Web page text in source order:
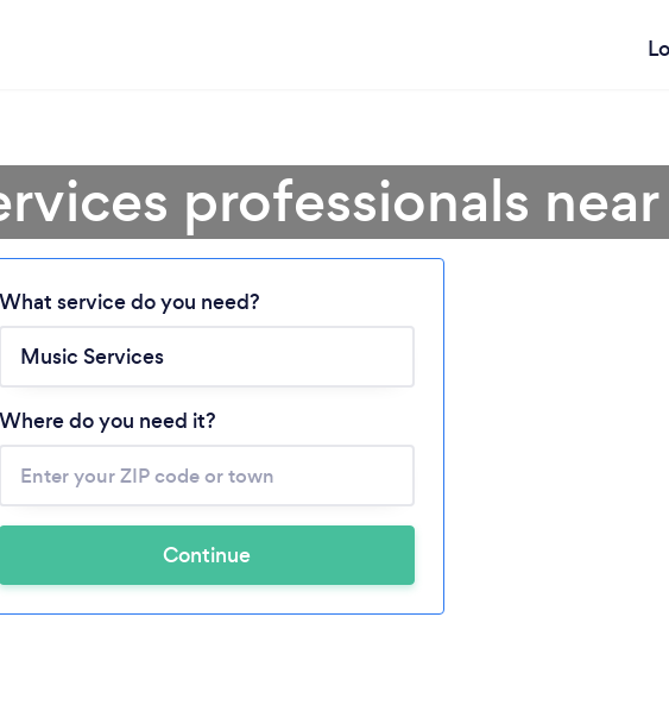
Loading...
Please wait ...
professionals
What service do you need?
Where do you need it?
Continue